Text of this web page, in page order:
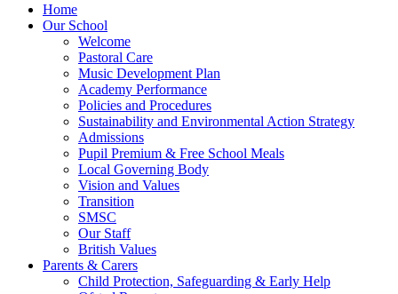
Home
Our School
Welcome
Pastoral Care
Music Development Plan
Academy Performance
Policies and Procedures
Sustainability and Environmental Action Strategy
Admissions
Pupil Premium & Free School Meals
Local Governing Body
Vision and Values
Transition
SMSC
Our Staff
British Values
Parents & Carers
Child Protection, Safeguarding & Early Help